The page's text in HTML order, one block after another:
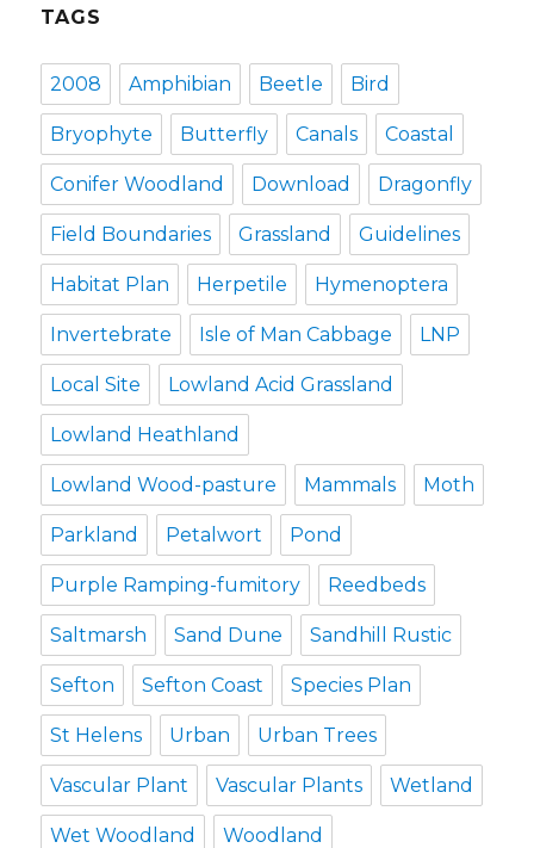
TAGS
2008 Amphibian Beetle Bird
Bryophyte Butterfly Canals Coastal
Conifer Woodland Download Dragonfly
Field Boundaries Grassland Guidelines
Habitat Plan Herpetile Hymenoptera
Invertebrate Isle of Man Cabbage LNP
Local Site Lowland Acid Grassland
Lowland Heathland
Lowland Wood-pasture Mammals Moth
Parkland Petalwort Pond
Purple Ramping-fumitory Reedbeds
Saltmarsh Sand Dune Sandhill Rustic
Sefton Sefton Coast Species Plan
St Helens Urban Urban Trees
Vascular Plant Vascular Plants Wetland
Wet Woodland Woodland